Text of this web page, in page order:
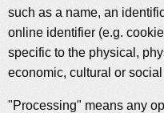
such as a name, an
online identifier (e.g.
specific to the physical,
economic, cultural or
"Processing" means any